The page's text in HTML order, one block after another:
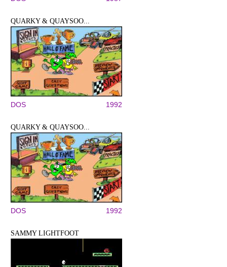
QUARKY & QUAYSOO...
DOS 1992
QUARKY & QUAYSOO...
DOS 1992
SAMMY LIGHTFOOT